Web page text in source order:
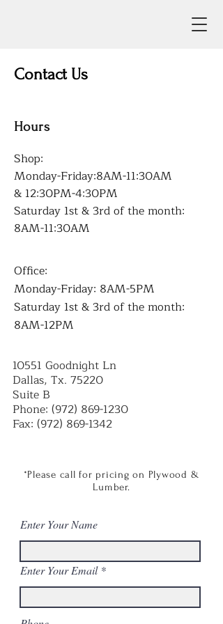
Contact Us
Hours
Shop:
Monday-Friday:8AM-11:30AM
& 12:30PM-4:30PM
Saturday 1st & 3rd of the month:
8AM-11:30AM
Office:
Monday-Friday: 8AM-5PM
Saturday 1st & 3rd of the month:
8AM-12PM
10551 Goodnight Ln
Dallas, Tx. 75220
Suite B
Phone: (972) 869-1230
Fax: (972) 869-1342
*Please call for pricing on Plywood &
Lumber.
Enter Your Name
Enter Your Email